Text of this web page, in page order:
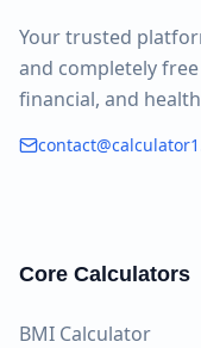
Your trusted
and completely
financial, and
Core Calculators
BMI Calculator